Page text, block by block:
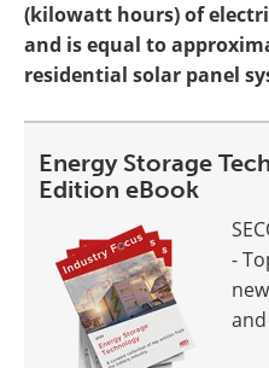
(kilowatt hours) of
and is equal to
residential solar panel
Energy Storage
Edition eBook
-